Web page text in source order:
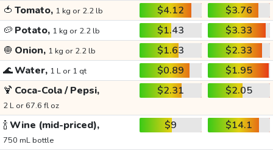
🍅 Tomato, 1 kg or 2.2 lb $4.12
$3.76
🥔 Potato, 1 kg or 2.2 lb $1.43
$3.33
🧅 Onion, 1 kg or 2.2 lb $1.63
$2.33
🌊Water, 1 L or 1 qt $0.89
$1.95
🍹 Coca-Cola / Pepsi,
2 L or 67.6 fl oz
$2.31 $2.05
🍾Wine (mid-priced),
750 mL bottle
$9 $14.1